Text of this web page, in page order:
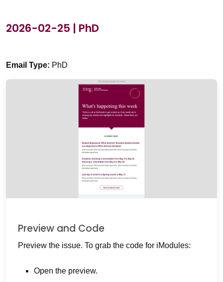
2026-02-25 | PhD
Email Type: PhD
Preview and Code
Preview the issue. To grab the code for iModules:
Open the preview.